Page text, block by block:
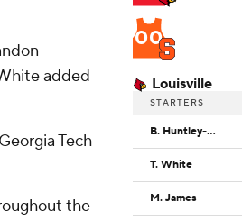
added
Tech
the
00
Louisville
STARTERS
B. Huntley-Hatfield
T. White
M. James